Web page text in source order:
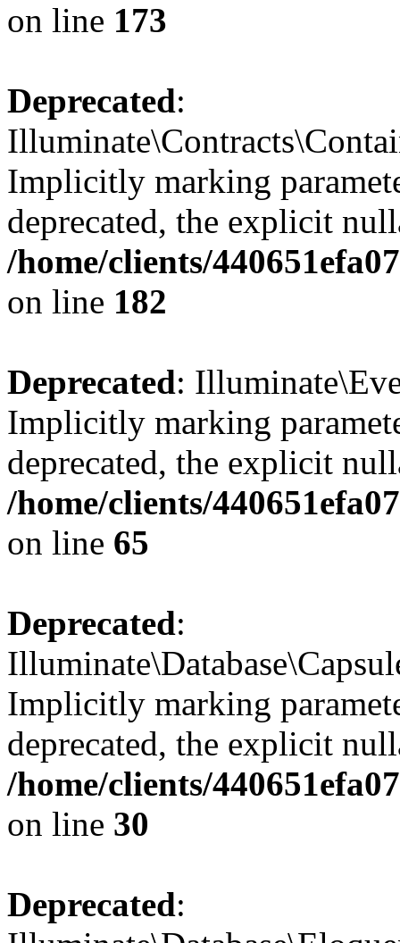
on line 173
Deprecated:
Implicitly marking
deprecated, the explicit
/home/clients/
on line 182
Deprecated:
Implicitly marking
deprecated, the explicit
/home/clients/
on line 65
Deprecated:
Implicitly marking
deprecated, the explicit
/home/clients/
on line 30
Deprecated: